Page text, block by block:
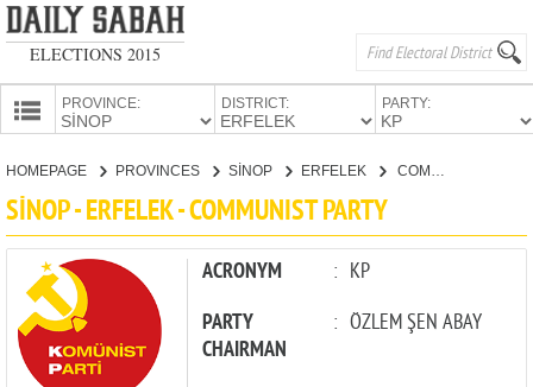
ELECTIONS 2015
PROVINCE: DISTRICT: PARTY:
CANDIDATES
PARTIES
HOMEPAGE PROVINCES SİNOP ERFELEK
SİNOP - ERFELEK - COMMUNIST PARTY
ACRONYM : KP
PARTY
CHAIRMAN
: ÖZLEM ŞEN ABAY